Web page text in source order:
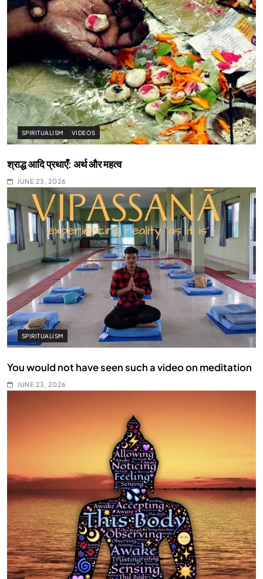
SPIRITUALISM VIDEOS
श्राद्ध आदि प्रथाएँ: अर्थ और महत्व
JUNE 23, 2026
SPIRITUALISM
You would not have seen such a video on meditation
JUNE 23, 2026